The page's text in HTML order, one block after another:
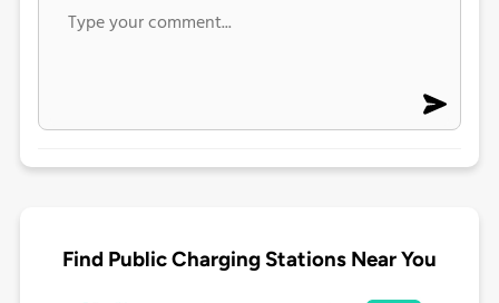
Find Public Charging Stations Near You